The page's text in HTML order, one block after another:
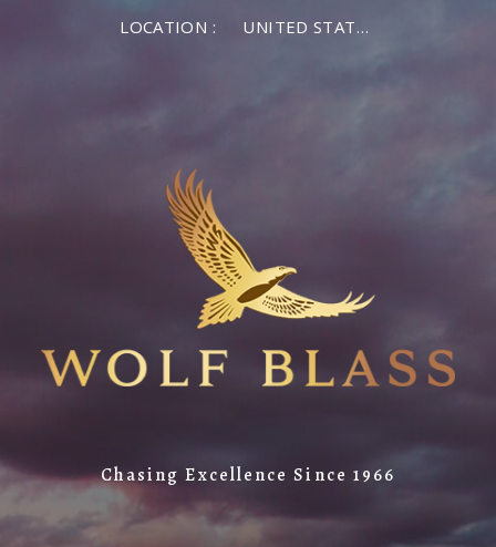
LOCATION : UNITED STATES OF AMERICA
Chasing Excellence Since 1966